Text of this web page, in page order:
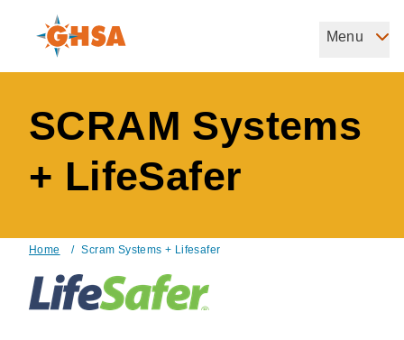
content
Governors Highway Safety Association
Menu
SCRAM Systems
+ LifeSafer
Breadcrumb
Home / Scram Systems + Lifesafer